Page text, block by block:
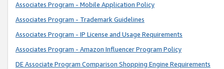
Associates Program - Mobile Application Policy
Associates Program - Trademark Guidelines
Associates Program - IP License and Usage Requirements
Associates Program - Amazon Influencer Program Policy
DE Associate Program Comparison Shopping Engine Requirements